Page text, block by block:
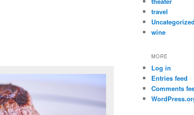
travel
Uncategorized
wine
MORE
Log in
Entries feed
Comments